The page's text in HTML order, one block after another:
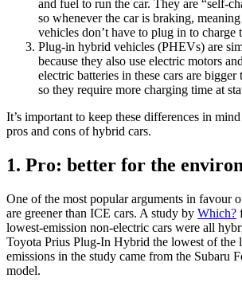
and fuel to run the car. They are “self-
so whenever the car is braking, meaning
vehicles don’t have to plug in to charge
Plug-in hybrid vehicles (PHEVs) are
because they also use electric motors
electric batteries in these cars are
so they require more charging time at
It’s important to keep these differences in
pros and cons of hybrid cars.
1. Pro: better for the
One of the most popular arguments in favour
are greener than ICE cars. A study by Which?
lowest-emission non-electric cars were all
Toyota Prius Plug-In Hybrid the lowest of the
emissions in the study came from the Subaru
model.